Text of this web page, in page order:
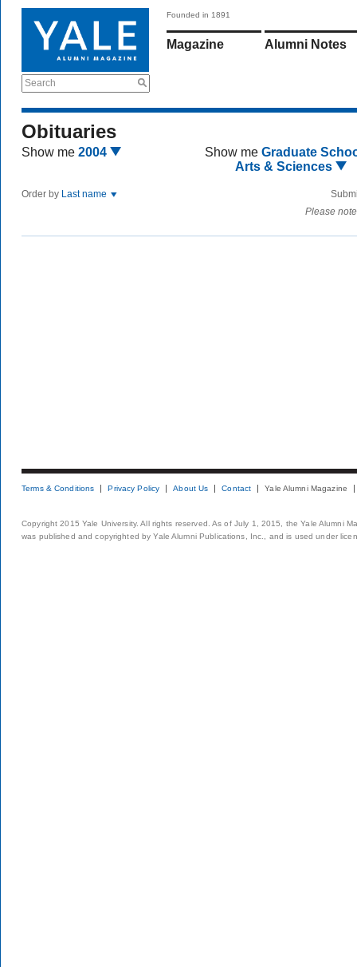
Search
Founded in 1891
Magazine Alumni Notes
Obituaries
Show me 2004 Show me Graduate
Arts & Sciences
Order by Last name
Please
Terms & Conditions Privacy Policy About Us Contact Yale Alumni Magazine
Copyright 2015 Yale University. All rights reserved. As of July 1, 2015, the Yale Alumni
was published and copyrighted by Yale Alumni Publications, Inc., and is used under